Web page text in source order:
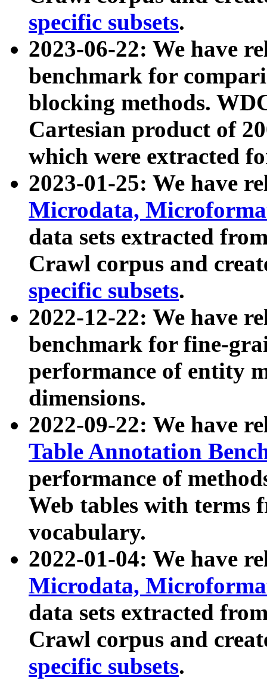
specific subsets.
2023-06-22: We have
benchmark for
blocking methods.
Cartesian product of
which were extracted
2023-01-25: We have
Microdata,
data sets extracted
Crawl corpus and
specific subsets.
2022-12-22: We have
benchmark for fine-
performance of entity
dimensions.
2022-09-22: We have
Table Annotation
performance of
Web tables with terms
vocabulary.
2022-01-04: We have
Microdata,
data sets extracted
Crawl corpus and
specific subsets.